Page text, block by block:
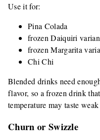
Use it for:
Pina Colada
frozen Daiquiri
frozen Margarita
Chi Chi
Blended drinks need
flavor, so a frozen drink
temperature may taste
Churn or Swizzle